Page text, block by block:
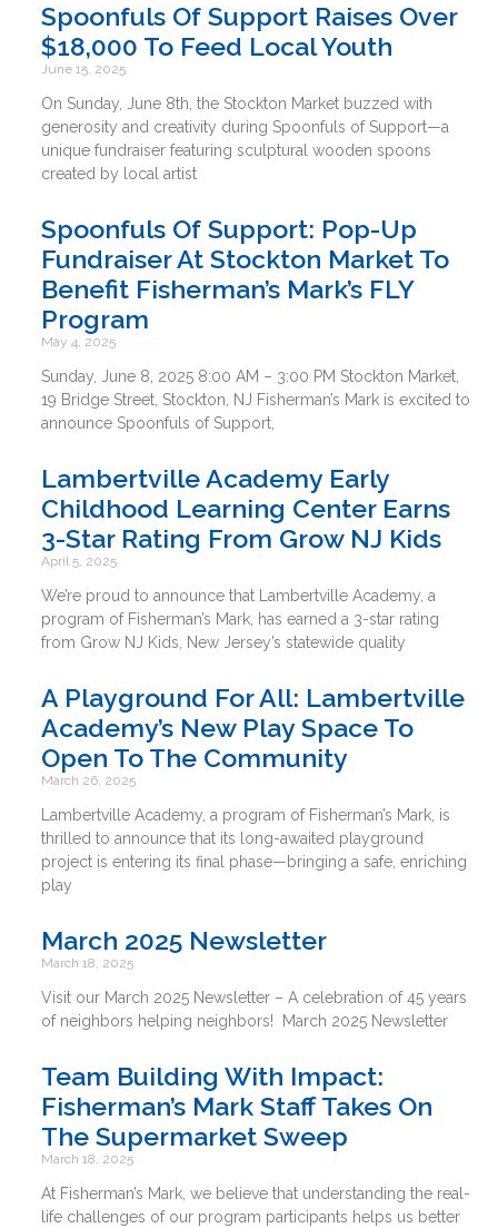
Spoonfuls Of Support Raises Over
$18,000 To Feed Local Youth
June 15, 2025
On Sunday, June 8th, the Stockton Market buzzed with
generosity and creativity during Spoonfuls of Support—a
unique fundraiser featuring sculptural wooden spoons
created by local artist
Spoonfuls Of Support: Pop-Up
Fundraiser At Stockton Market To
Benefit Fisherman’s Mark’s FLY
Program
May 4, 2025
Sunday, June 8, 2025 8:00 AM – 3:00 PM Stockton Market,
19 Bridge Street, Stockton, NJ Fisherman’s Mark is excited to
announce Spoonfuls of Support,
Lambertville Academy Early
Childhood Learning Center Earns
3-Star Rating From Grow NJ Kids
April 5, 2025
We’re proud to announce that Lambertville Academy, a
program of Fisherman’s Mark, has earned a 3-star rating
from Grow NJ Kids, New Jersey’s statewide quality
A Playground For All: Lambertville
Academy’s New Play Space To
Open To The Community
March 26, 2025
Lambertville Academy, a program of Fisherman’s Mark, is
thrilled to announce that its long-awaited playground
project is entering its final phase—bringing a safe, enriching
play
March 2025 Newsletter
March 18, 2025
Visit our March 2025 Newsletter – A celebration of 45 years
of neighbors helping neighbors! March 2025 Newsletter
Team Building With Impact:
Fisherman’s Mark Staff Takes On
The Supermarket Sweep
March 18, 2025
At Fisherman’s Mark, we believe that understanding the real-
life challenges of our program participants helps us better